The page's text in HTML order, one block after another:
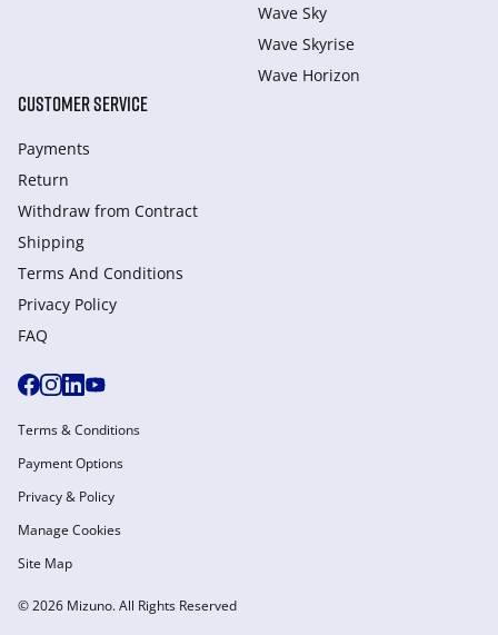
Wave Sky
Wave Skyrise
Wave Horizon
CUSTOMER SERVICE
Payments
Return
Withdraw from Сontract
Shipping
Terms And Conditions
Privacy Policy
FAQ
© 2026 Mizuno. All Rights Reserved
Terms & Conditions
Payment Options
Privacy & Policy
Manage Cookies
Site Map